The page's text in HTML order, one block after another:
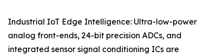
Industrial IoT Edge Intelligence: Ultra-low-power
analog front-ends, 24-bit precision ADCs, and
integrated sensor signal conditioning ICs are